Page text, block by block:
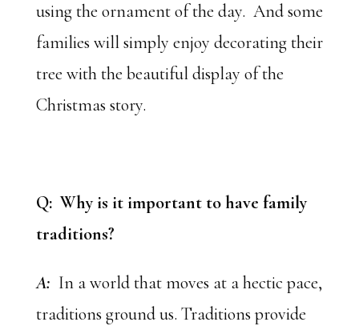
using the ornament of the day. And some
families will simply enjoy decorating their
tree with the beautiful display of the
Christmas story.
Q: Why is it important to have family
traditions?
A: In a world that moves at a hectic pace,
traditions ground us. Traditions provide